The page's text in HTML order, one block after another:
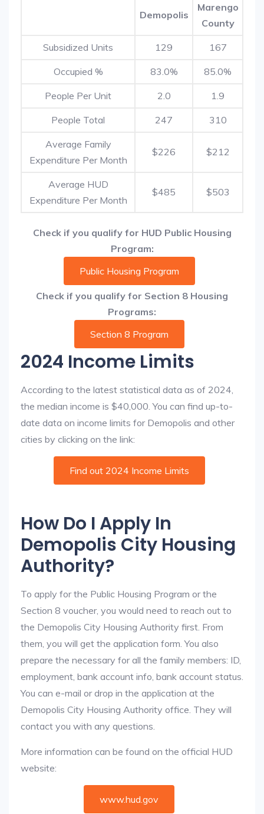
Demopolis
Marengo
County
Subsidized Units 129 167
Occupied % 83.0% 85.0%
People Per Unit 2.0 1.9
People Total 247 310
Average Family
Expenditure Per Month
$226 $212
Average HUD
Expenditure Per Month
$485 $503
Check if you qualify for HUD Public Housing
Program:
Public Housing Program
Check if you qualify for Section 8 Housing
Programs:
Section 8 Program
2024 Income Limits
According to the latest statistical data as of 2024,
the median income is $40,000. You can find up-to-
date data on income limits for Demopolis and other
cities by clicking on the link:
Find out 2024 Income Limits
How Do I Apply In
Demopolis City Housing
Authority?
To apply for the Public Housing Program or the
Section 8 voucher, you would need to reach out to
the Demopolis City Housing Authority first. From
them, you will get the application form. You also
prepare the necessary for all the family members: ID,
employment, bank account info, bank account status.
You can e-mail or drop in the application at the
Demopolis City Housing Authority office. They will
contact you with any questions.
More information can be found on the official HUD
website:
www.hud.gov